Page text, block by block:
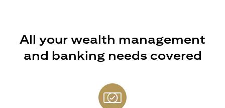
All your wealth management
and banking needs covered